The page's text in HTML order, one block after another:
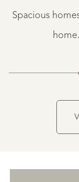
Spacious